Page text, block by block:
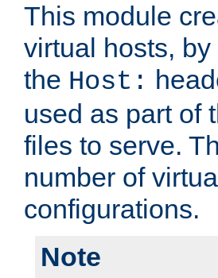
This module
virtual hosts,
the Host:
used as part of
files to serve.
number of
configurations.
Note